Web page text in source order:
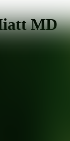
MD